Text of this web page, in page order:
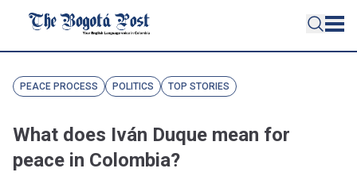
PEACE PROCESS POLITICS TOP STORIES
What does Iván Duque mean for
peace in Colombia?